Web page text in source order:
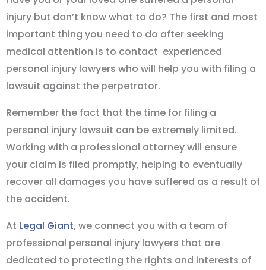
injury but don’t know what to do? The first and most
important thing you need to do after seeking
medical attention is to contact experienced
personal injury lawyers who will help you with filing a
lawsuit against the perpetrator.
Remember the fact that the time for filing a
personal injury lawsuit can be extremely limited.
Working with a professional attorney will ensure
your claim is filed promptly, helping to eventually
recover all damages you have suffered as a result of
the accident.
At Legal Giant, we connect you with a team of
professional personal injury lawyers that are
dedicated to protecting the rights and interests of